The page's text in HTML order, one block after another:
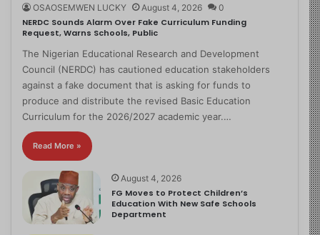
OSAOSEMWEN LUCKY August 4, 2026 0
NERDC Sounds Alarm Over Fake Curriculum Funding
Request, Warns Schools, Public
The Nigerian Educational Research and Development
Council (NERDC) has cautioned education stakeholders
against a fake document that is asking for funds to
produce and distribute the revised Basic Education
Curriculum for the 2026/2027 academic year.…
Read More »
August 4, 2026
FG Moves to Protect Children’s
Education With New Safe Schools
Department